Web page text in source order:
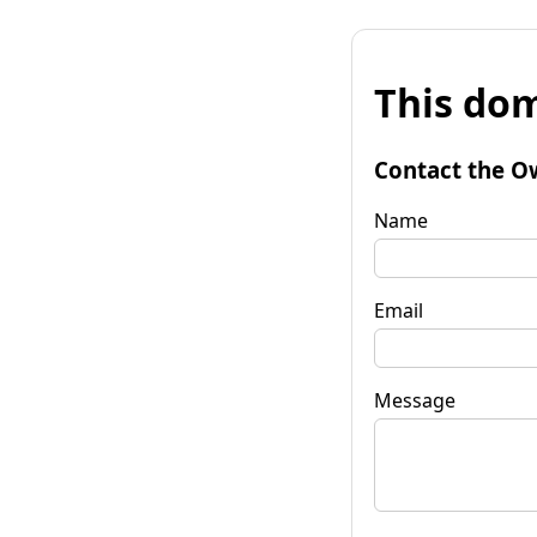
This
Contact the
Name
Email
Message